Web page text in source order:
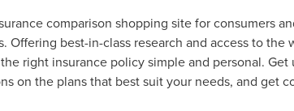
comparison shopping site for consumers
Offering best-in-class research and access to
right insurance policy simple and personal.
on the plans that best suit your needs, and get